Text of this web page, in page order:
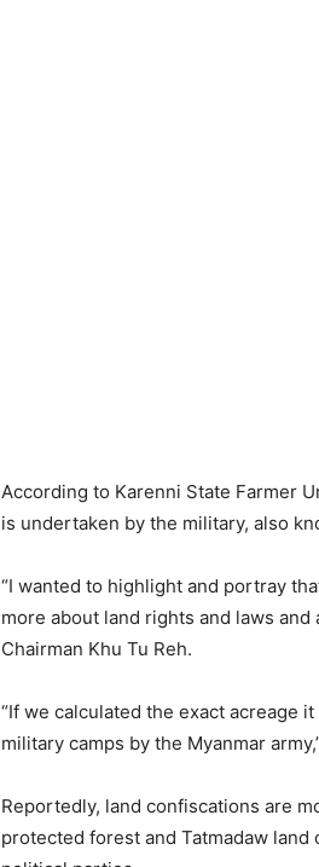
According to Karenni State Farmer
is undertaken by the military, also
“I wanted to highlight and portray
more about land rights and laws
Chairman Khu Tu Reh.
“If we calculated the exact acreage
military camps by the Myanmar
Reportedly, land confiscations are
protected forest and Tatmadaw